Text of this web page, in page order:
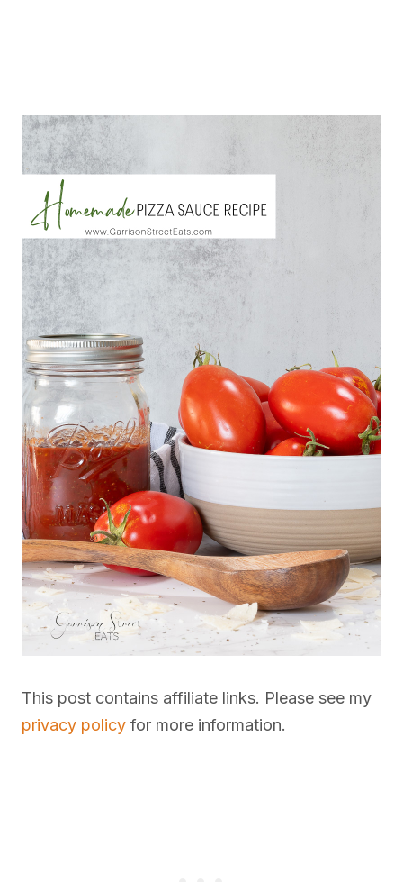
This post contains affiliate links. Please see my
privacy policy for more information.